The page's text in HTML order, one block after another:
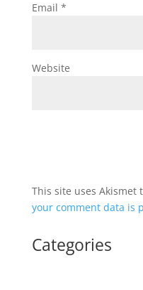
Email *
Website
This site uses Akismet
your comment data is
Categories